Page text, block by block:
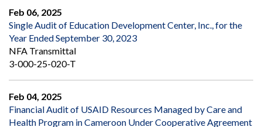
Feb 06, 2025
Single Audit of Education Development Center, Inc., for the
Year Ended September 30, 2023
NFA Transmittal
3-000-25-020-T
Feb 04, 2025
Financial Audit of USAID Resources Managed by Care and
Health Program in Cameroon Under Cooperative Agreement